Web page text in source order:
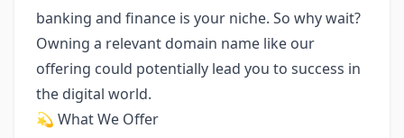
banking and finance is your niche. So why wait?
Owning a relevant domain name like our
offering could potentially lead you to success in
the digital world.
💫 What We Offer